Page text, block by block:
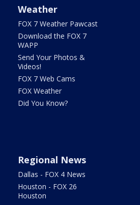
Weather
FOX 7 Weather Pawcast
Download the FOX 7
WAPP
Send Your Photos &
Videos!
FOX 7 Web Cams
FOX Weather
Did You Know?
Regional News
Dallas - FOX 4 News
Houston - FOX 26
Houston